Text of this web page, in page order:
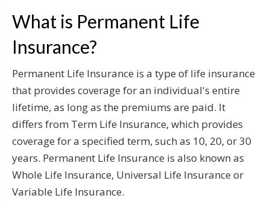
What is Permanent Life
Insurance?
Permanent Life Insurance is a type of life insurance
that provides coverage for an individual's entire
lifetime, as long as the premiums are paid. It
differs from Term Life Insurance, which provides
coverage for a specified term, such as 10, 20, or 30
years. Permanent Life Insurance is also known as
Whole Life Insurance, Universal Life Insurance or
Variable Life Insurance.